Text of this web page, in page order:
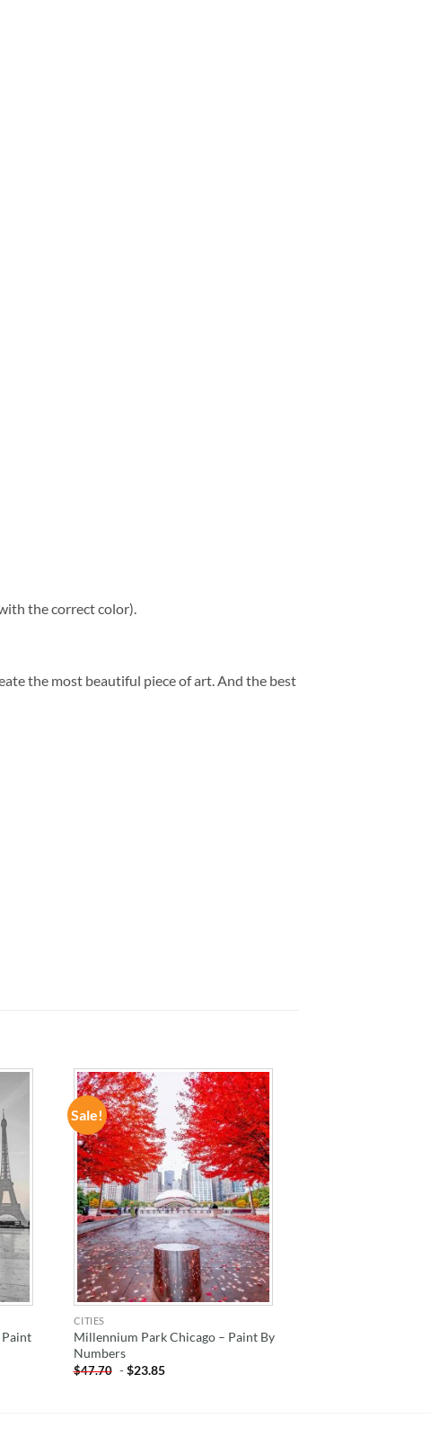
the correct color).
the most beautiful piece of art. And the best
Paint
Sale!
ADD TO
WISHLIST
CITIES
Millennium Park Chicago – Paint By
Numbers
$47.70 -$23.85